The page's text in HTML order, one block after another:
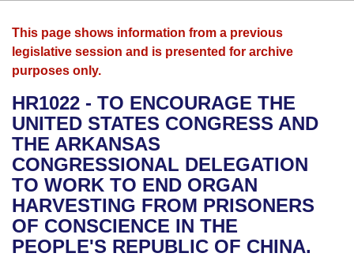
House
Bills in House Committees
Bills in Senate Committees
Bills in Joint Committees
Meetings Of The Whole/Business Meetings
Search by Range
Advanced Search
Bills
Search by Range
Advanced Search
Recent Activities
Recently Filed
Personalized Bill Tracking
Bills Returned from Committee
Calendars
Meetings and Events
Bills on Committee Agendas
House
Senate
House Budget
Arkansas Law
Arkansas Code and Constitution of 1874
Uncodified Historic Legislation
Governor's Veto List
Budget
Search Center
This page shows information from a previous
legislative session and is presented for archive
purposes only.
HR1022 - TO ENCOURAGE THE
UNITED STATES CONGRESS AND
THE ARKANSAS
CONGRESSIONAL DELEGATION
TO WORK TO END ORGAN
HARVESTING FROM PRISONERS
OF CONSCIENCE IN THE
PEOPLE'S REPUBLIC OF CHINA.